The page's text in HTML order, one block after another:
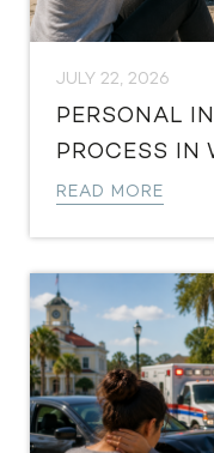
JULY 22, 2026
PERSONAL
PROCESS IN
READ MORE